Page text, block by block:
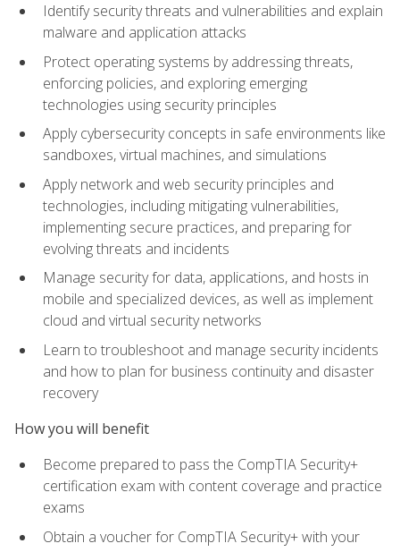
Identify security threats and vulnerabilities and explain
malware and application attacks
Protect operating systems by addressing threats,
enforcing policies, and exploring emerging
technologies using security principles
Apply cybersecurity concepts in safe environments like
sandboxes, virtual machines, and simulations
Apply network and web security principles and
technologies, including mitigating vulnerabilities,
implementing secure practices, and preparing for
evolving threats and incidents
Manage security for data, applications, and hosts in
mobile and specialized devices, as well as implement
cloud and virtual security networks
Learn to troubleshoot and manage security incidents
and how to plan for business continuity and disaster
recovery
How you will benefit
Become prepared to pass the CompTIA Security+
certification exam with content coverage and practice
exams
Obtain a voucher for CompTIA Security+ with your